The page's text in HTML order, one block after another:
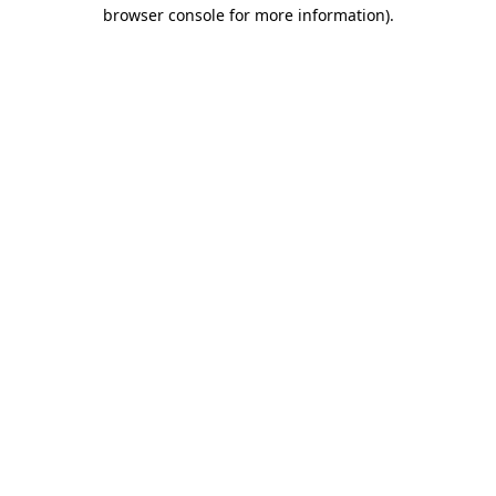
browser console for more information).